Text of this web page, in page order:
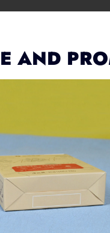
AND